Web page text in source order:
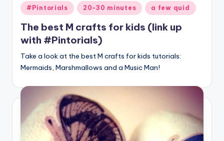
Posted
in
#Pintorials 20-30 minutes a few quid
The best M crafts for kids (link up
with #Pintorials)
Take a look at the best M crafts for kids tutorials:
Mermaids, Marshmallows and a Music Man!